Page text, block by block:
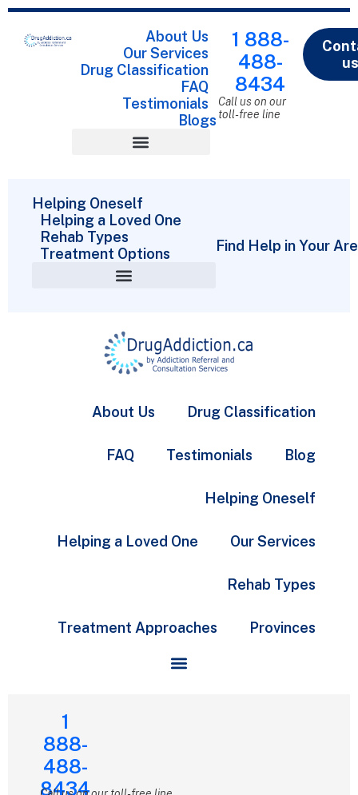
About Us
Our Services
Drug Classification
FAQ
Testimonials
Blogs
1 888-
488-
8434
Call us on our
toll-free line
Helping Oneself
Helping a Loved One
Rehab Types
Treatment Options
Find Help in Your
About Us Drug Classification
FAQ Testimonials Blog
Helping Oneself
Helping a Loved One Our Services
Rehab Types
Treatment Approaches Provinces
1
888-
488-
8434